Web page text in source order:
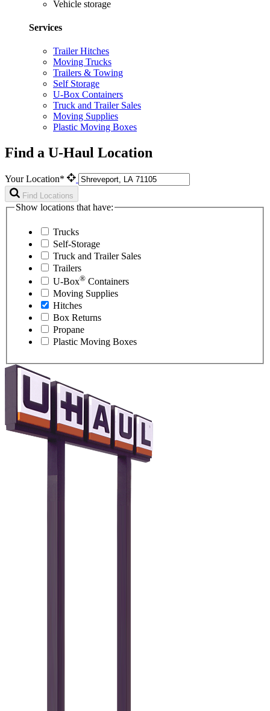
Vehicle storage
Services
Trailer Hitches
Moving Trucks
Trailers & Towing
Self Storage
U-Box Containers
Truck and Trailer Sales
Moving Supplies
Plastic Moving Boxes
Find a U-Haul Location
Your Location*
Find Locations
Show locations that have:
Trucks
Self-Storage
Truck and Trailer Sales
Trailers
U-Box® Containers
Moving Supplies
Hitches
Box Returns
Propane
Plastic Moving Boxes